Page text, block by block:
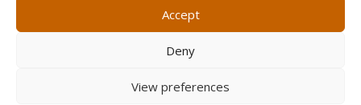
Accept
Deny
View preferences
92101
Small Business Administration
State of California Small Business
Enterprise